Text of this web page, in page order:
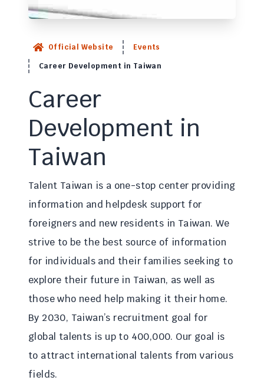
Official Website
Events
Career Development in Taiwan
Career
Development in
Taiwan
Talent Taiwan is a one-stop center providing
information and helpdesk support for
foreigners and new residents in Taiwan. We
strive to be the best source of information
for individuals and their families seeking to
explore their future in Taiwan, as well as
those who need help making it their home.
By 2030, Taiwan’s recruitment goal for
global talents is up to 400,000. Our goal is
to attract international talents from various
fields.